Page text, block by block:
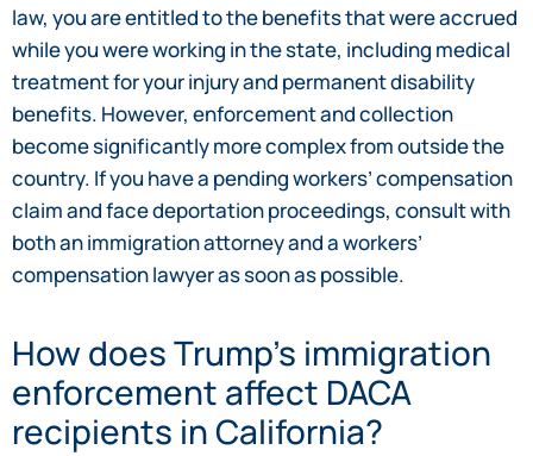
law, you are entitled to the benefits that were accrued
while you were working in the state, including medical
treatment for your injury and permanent disability
benefits. However, enforcement and collection
become significantly more complex from outside the
country. If you have a pending workers’ compensation
claim and face deportation proceedings, consult with
both an immigration attorney and a workers’
compensation lawyer as soon as possible.
How does Trump’s immigration
enforcement affect DACA
recipients in California?